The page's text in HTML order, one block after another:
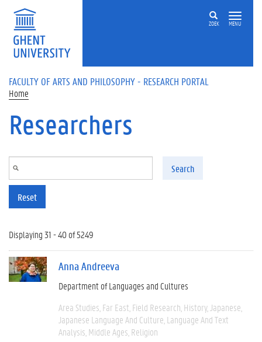
Skip to main content
ZOEK MENU
FACULTY OF ARTS AND PHILOSOPHY - RESEARCH PORTAL
Home
Researchers
Search
Reset
Displaying 31 - 40 of 5249
Anna Andreeva
Department of Languages and Cultures
Area Studies Far East Field Research History Japanese
Japanese Language And Culture Language And Text
Analysis Middle Ages Religion